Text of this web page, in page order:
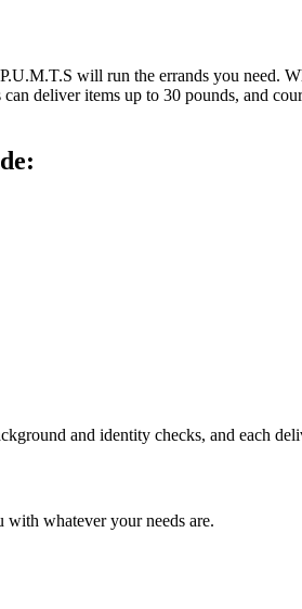
will run the errands you
deliver items up to 30 pounds, and
and identity checks, and each
with whatever your needs are.